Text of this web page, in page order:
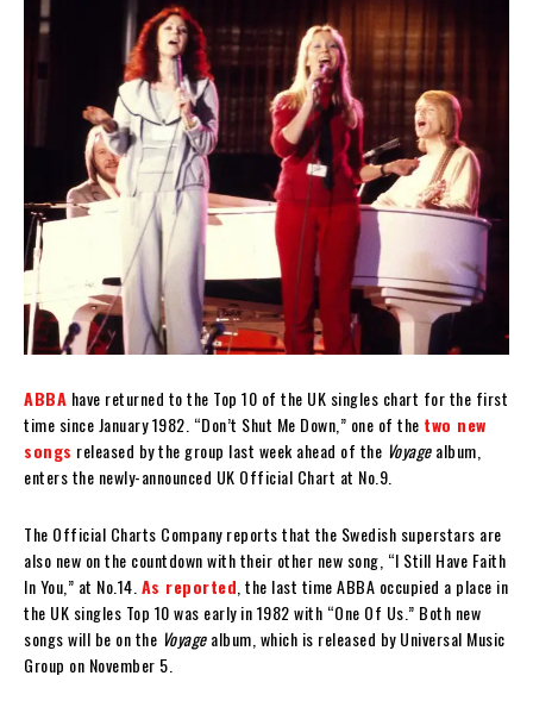
ABBA have returned to the Top 10 of the UK singles chart for the first
time since January 1982. “Don’t Shut Me Down,” one of the two new
songs released by the group last week ahead of the Voyagealbum,
enters the newly-announced UK Official Chart at No.9.
The Official Charts Company reports that the Swedish superstars are
also new on the countdown with their other new song, “I Still Have Faith
In You,” at No.14. As reported , the last time ABBA occupied a place in
the UK singles Top 10 was early in 1982 with “One Of Us.” Both new
songs will be on the Voyagealbum, which is released by Universal Music
Group on November 5.